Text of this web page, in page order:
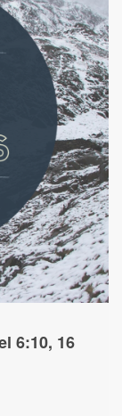
6:10, 16